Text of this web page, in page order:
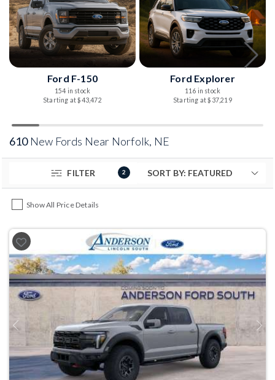
Ford F-150
154 in stock
Starting at $43,472
Ford Explorer
116 in stock
Starting at $37,219
610New Fords Near Norfolk, NE
FILTER 2
Show All Price Details
Previous Next